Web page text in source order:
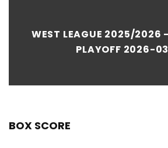
WEST LEAGUE 2025/2026
PLAYOFF 2026-
BOX SCORE